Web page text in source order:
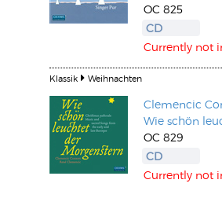
OC 825
CD
Currently not
Klassik Weihnachten
Clemencic
Wie schön
OC 829
CD
Currently not